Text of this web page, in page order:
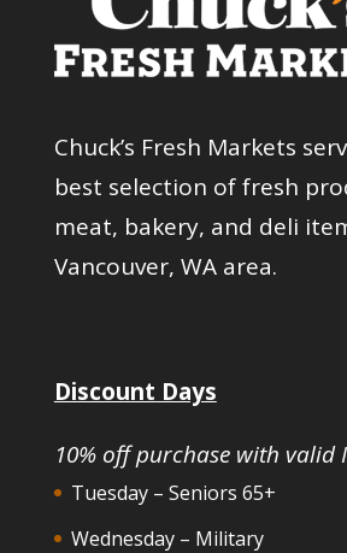
Chuck’s Fresh Markets
best selection of fresh
meat, bakery, and deli
Vancouver, WA area.
Discount Days
10% off purchase with valid
Tuesday – Seniors 65+
Wednesday – Military